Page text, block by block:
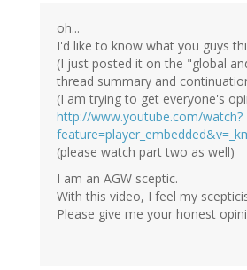
oh...
I'd like to know what you guys
(I just posted it on the "global
thread summary and
(I am trying to get everyone's
http://www.youtube.com/watch?
(please watch part two as well)
I am an AGW sceptic.
With this video, I feel my
Please give me your honest